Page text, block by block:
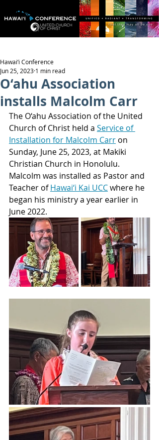
O‘ahu Association
installs Malcolm Carr
Hawai‘i Conference
Jun 25, 2023 1 min read
The O‘ahu Association of the United
Church of Christ held a Service of
Installation for Malcolm Carr on
Sunday, June 25, 2023, at Makiki
Christian Church in Honolulu.
Malcolm was installed as Pastor and
Teacher of Hawai‘i Kai UCC where he
began his ministry a year earlier in
June 2022.